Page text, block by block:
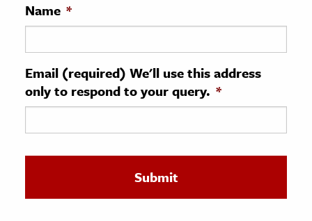
History
& Technology
Science
Name *
Email (required) We'll use this address
only to respond to your query. *